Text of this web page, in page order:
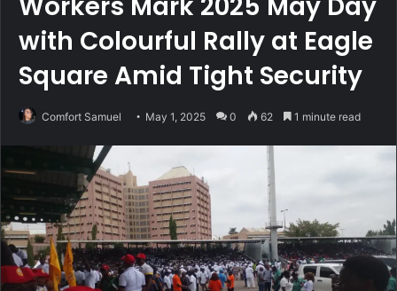
with Colourful Rally at Eagle
Square Amid Tight Security
Comfort Samuel May 1, 2025 0 62 1 minute read